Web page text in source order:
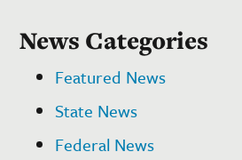
News Categories
Featured News
State News
Federal News